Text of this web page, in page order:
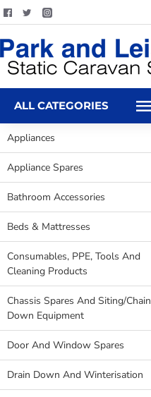
ALL CATEGORIES
Appliances
Appliance Spares
Bathroom Accessories
Beds & Mattresses
Consumables, PPE, Tools And
Cleaning Products
Chassis Spares And Siting/Chain
Down Equipment
Door And Window Spares
Drain Down And Winterisation